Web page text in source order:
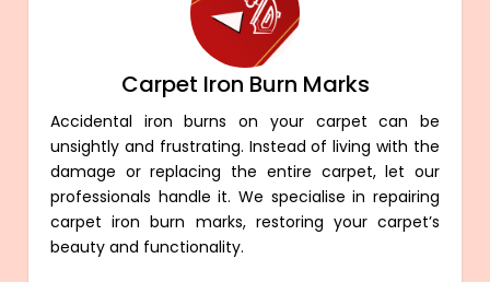
Carpet Iron Burn Marks
Accidental iron burns on your carpet can be
unsightly and frustrating. Instead of living with the
damage or replacing the entire carpet, let our
professionals handle it. We specialise in repairing
carpet iron burn marks, restoring your carpet’s
beauty and functionality.